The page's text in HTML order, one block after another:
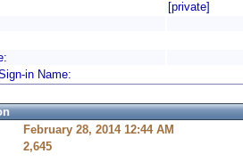
[private]
in Name:
February 28, 2014 12:44 AM
2,645